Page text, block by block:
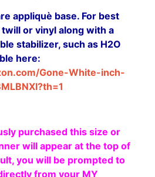
appliquè base. For best
or vinyl along with a
stabilizer, such as H2O
here:
Gone-White-inch-
purchased this size or
will appear at the top of
you will be prompted to
from your MY